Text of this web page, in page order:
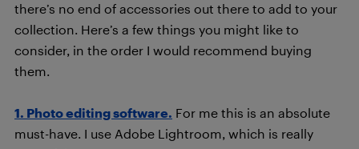
there’s no end of accessories out there to add to your
collection. Here’s a few things you might like to
consider, in the order I would recommend buying
them.
1. Photo editing software. For me this is an absolute
must-have. I use Adobe Lightroom, which is really